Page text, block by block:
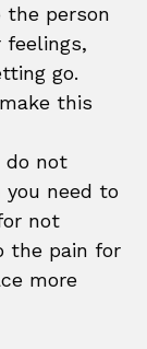
person
feelings,
go.
this
do not
need to
not
the pain for
more